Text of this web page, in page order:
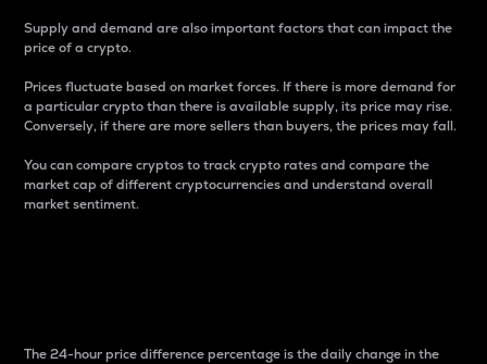
Supply and demand are also important factors that can impact the
price of a crypto.
Prices fluctuate based on market forces. If there is more demand for
a particular crypto than there is available supply, its price may rise.
Conversely, if there are more sellers than buyers, the prices may fall.
You can compare cryptos to track crypto rates and compare the
market cap of different cryptocurrencies and understand overall
market sentiment.
The 24-hour price difference percentage is the daily change in the